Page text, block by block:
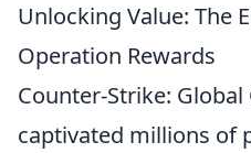
Unlocking Value: The
Operation Rewards
Counter-Strike: Global
captivated millions of